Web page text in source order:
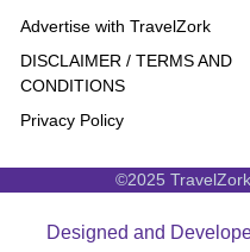
Advertise with TravelZork
DISCLAIMER / TERMS AND
CONDITIONS
Privacy Policy
©2025
Designed and